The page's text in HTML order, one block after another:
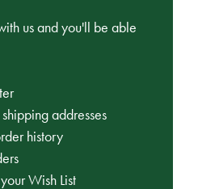
us and you'll be able
addresses
history
Wish List